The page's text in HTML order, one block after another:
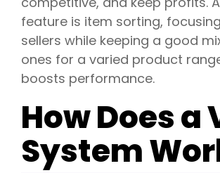
feature is item sorting,
sellers while keeping a good
ones for a varied product
boosts performance.
How Does a
System